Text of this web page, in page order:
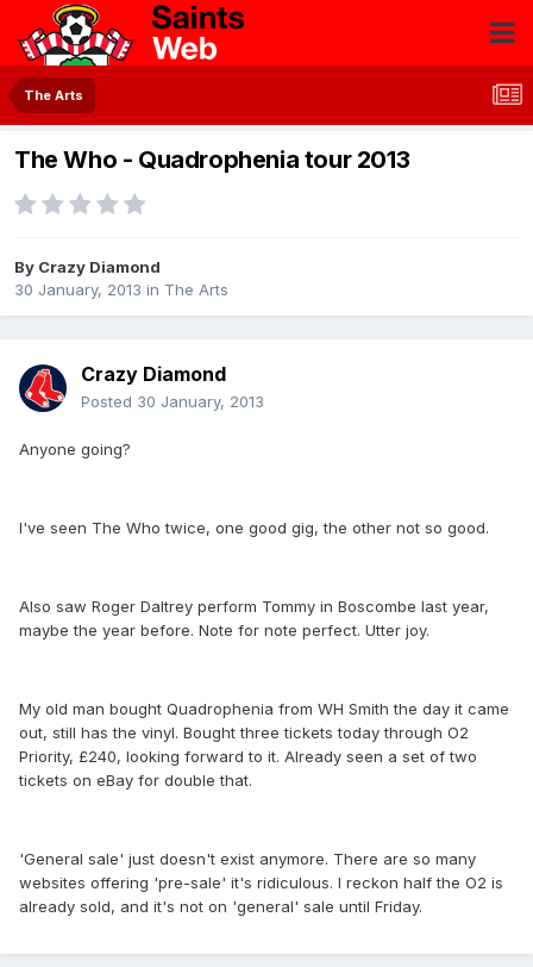
The Arts
The Who - Quadrophenia tour 2013
By Crazy Diamond
30 January, 2013 in The Arts
Crazy Diamond
Posted 30 January, 2013
Anyone going?
I've seen The Who twice, one good gig, the other not so good.
Also saw Roger Daltrey perform Tommy in Boscombe last year,
maybe the year before. Note for note perfect. Utter joy.
My old man bought Quadrophenia from WH Smith the day it came
out, still has the vinyl. Bought three tickets today through O2
Priority, £240, looking forward to it. Already seen a set of two
tickets on eBay for double that.
'General sale' just doesn't exist anymore. There are so many
websites offering 'pre-sale' it's ridiculous. I reckon half the O2 is
already sold, and it's not on 'general' sale until Friday.